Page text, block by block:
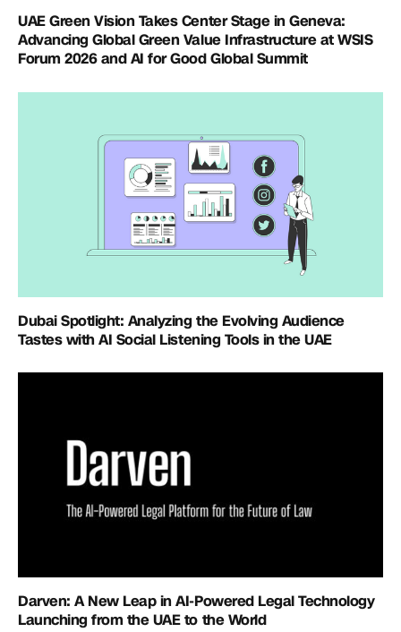
UAE Green Vision Takes Center Stage in Geneva:
Advancing Global Green Value Infrastructure at WSIS
Forum 2026 and AI for Good Global Summit
Dubai Spotlight: Analyzing the Evolving Audience
Tastes with AI Social Listening Tools in the UAE
Darven: A New Leap in AI-Powered Legal Technology
Launching from the UAE to the World